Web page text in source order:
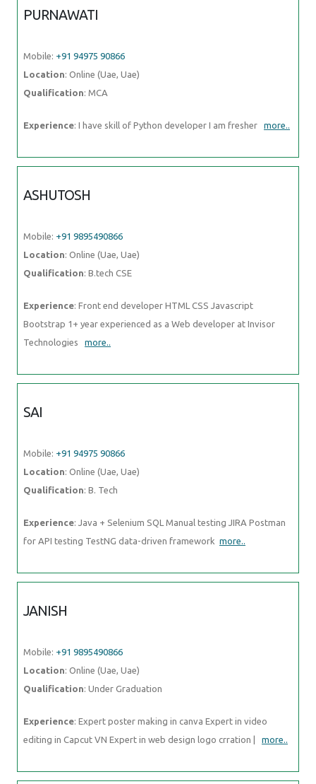
PURNAWATI
Mobile: +91 94975 90866
Location: Online (Uae, Uae)
Qualification: MCA
Experience: I have skill of Python developer I am fresher more..
ASHUTOSH
Mobile: +91 9895490866
Location: Online (Uae, Uae)
Qualification: B.tech CSE
Experience: Front end developer HTML CSS Javascript
Bootstrap 1+ year experienced as a Web developer at Invisor
Technologies more..
SAI
Mobile: +91 94975 90866
Location: Online (Uae, Uae)
Qualification: B. Tech
Experience: Java + Selenium SQL Manual testing JIRA Postman
for API testing TestNG data-driven framework more..
JANISH
Mobile: +91 9895490866
Location: Online (Uae, Uae)
Qualification: Under Graduation
Experience: Expert poster making in canva Expert in video
editing in Capcut VN Expert in web design logo crration | more..